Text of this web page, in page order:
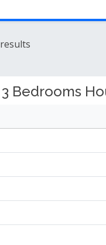
results
Bedrooms